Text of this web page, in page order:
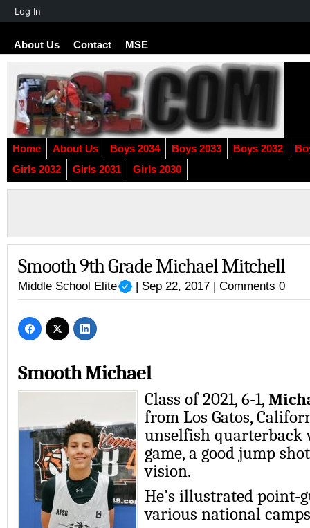
About Us Contact MSE
Home About Us Boys 2034 Boys 2033 Boys 2032
Girls 2032
Girls 2031 Girls 2030
Smooth 9th Grade Michael Mitchell
Middle School Elite | Sep 22, 2017 |Comments 0
Smooth Michael
Class of 2021, 6-1,
from Los Gatos,
unselfish quarterback
game, a good jump
vision.
He’s illustrated point-
various national
About
Log In